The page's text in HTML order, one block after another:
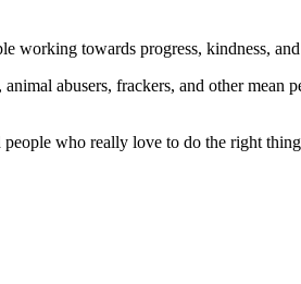
working towards progress, kindness,
abusers, frackers, and other
people who really love to do the right